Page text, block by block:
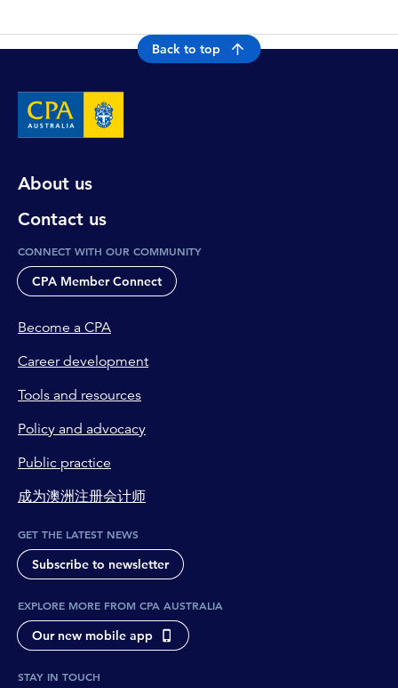
Back to top
About us
Contact us
CONNECT WITH OUR COMMUNITY
CPA Member Connect
Become a CPA
Career development
Tools and resources
Policy and advocacy
Public practice
成为澳洲注册会计师
GET THE LATEST NEWS
Subscribe to newsletter
EXPLORE MORE FROM CPA AUSTRALIA
Our new mobile app
STAY IN TOUCH